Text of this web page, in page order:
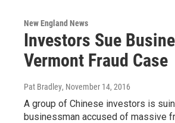
New England News
Investors Sue
Vermont Fraud Case
Pat Bradley, November 14, 2016
A group of Chinese investors is
businessman accused of massive